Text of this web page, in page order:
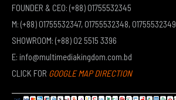
FOUNDER & CEO: (+88) 01755532345
M: (+88) 01755532347, 01755532348, 01755532349
SHOWROOM: (+88) 02 5515 3396
E: info@multimediakingdom.com.bd
CLICK FOR GOOGLE MAP DIRECTION